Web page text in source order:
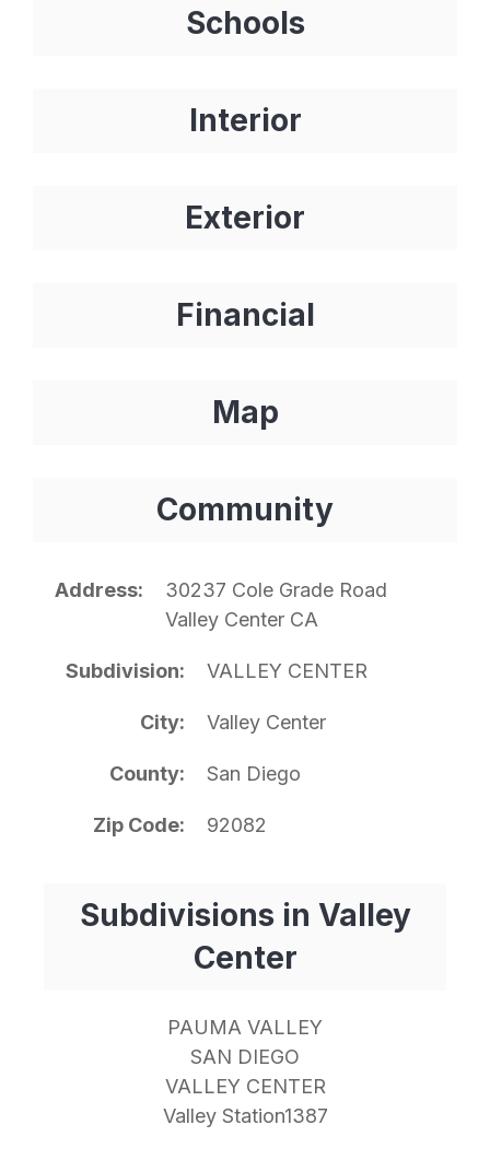
Schools
Interior
Exterior
Financial
Map
Community
Address
30237 Cole Grade Road
Valley Center CA
Subdivision VALLEY CENTER
City Valley Center
County San Diego
Zip Code 92082
Subdivisions in Valley
Center
PAUMA VALLEY
SAN DIEGO
VALLEY CENTER
Valley Station1387